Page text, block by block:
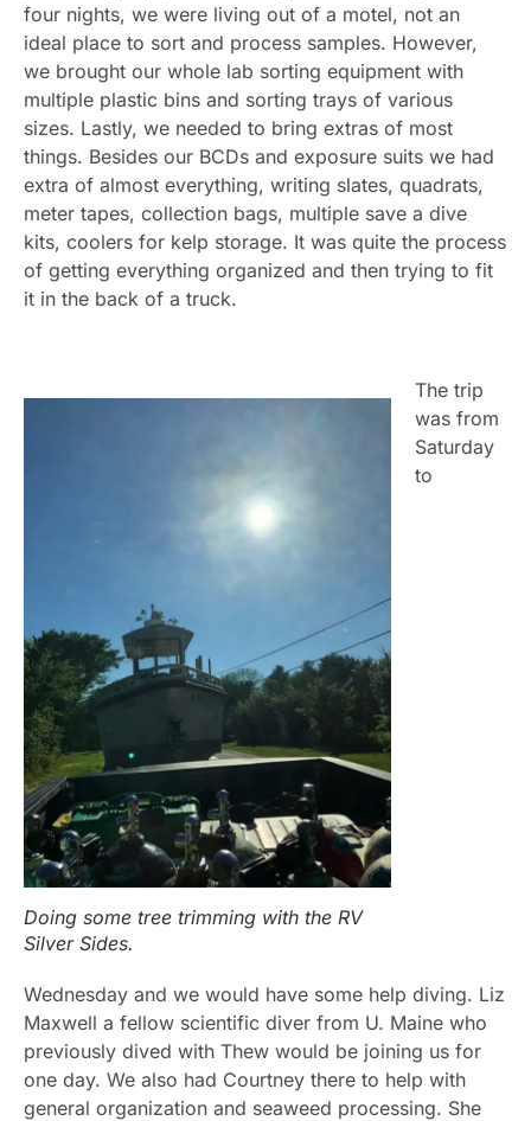
four nights, we were living out of a motel, not an
ideal place to sort and process samples. However,
we brought our whole lab sorting equipment with
multiple plastic bins and sorting trays of various
sizes. Lastly, we needed to bring extras of most
things. Besides our BCDs and exposure suits we had
extra of almost everything, writing slates, quadrats,
meter tapes, collection bags, multiple save a dive
kits, coolers for kelp storage. It was quite the process
of getting everything organized and then trying to fit
it in the back of a truck.
Doing some tree trimming with the RV
Silver Sides.
The trip
was from
Saturday
to
Wednesday and we would have some help diving. Liz
Maxwell a fellow scientific diver from U. Maine who
previously dived with Thew would be joining us for
one day. We also had Courtney there to help with
general organization and seaweed processing. She